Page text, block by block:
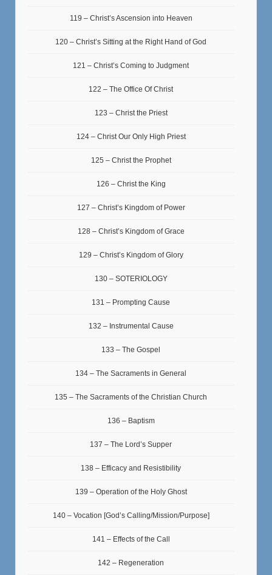
119 – Christ’s Ascension into Heaven
120 – Christ’s Sitting at the Right Hand of God
121 – Christ’s Coming to Judgment
122 – The Office Of Christ
123 – Christ the Priest
124 – Christ Our Only High Priest
125 – Christ the Prophet
126 – Christ the King
127 – Christ’s Kingdom of Power
128 – Christ’s Kingdom of Grace
129 – Christ’s Kingdom of Glory
130 – SOTERIOLOGY
131 – Prompting Cause
132 – Instrumental Cause
133 – The Gospel
134 – The Sacraments in General
135 – The Sacraments of the Christian Church
136 – Baptism
137 – The Lord’s Supper
138 – Efficacy and Resistibility
139 – Operation of the Holy Ghost
140 – Vocation [God’s Calling/Mission/Purpose]
141 – Effects of the Call
142 – Regeneration